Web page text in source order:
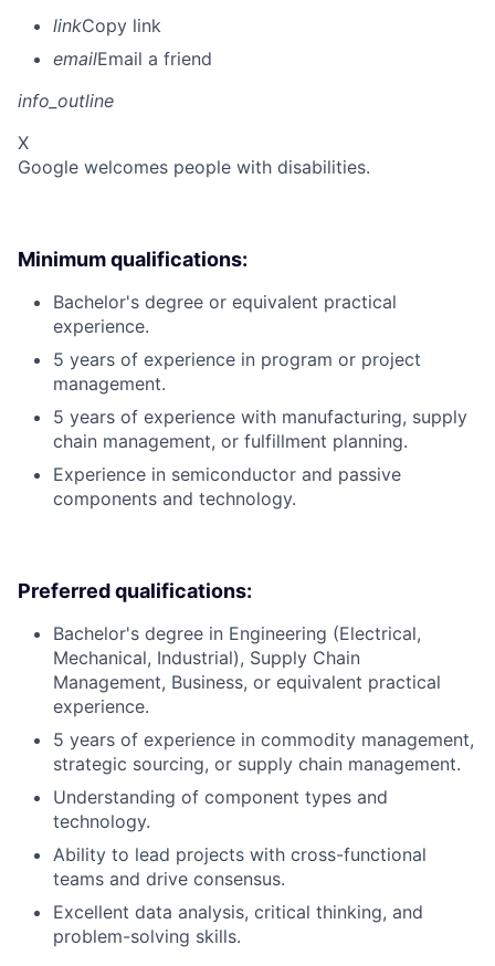
linkCopy link
emailEmail a friend
info_outline
X
Google welcomes people with disabilities.
Minimum qualifications:
Bachelor's degree or equivalent practical
experience.
5 years of experience in program or project
management.
5 years of experience with manufacturing, supply
chain management, or fulfillment planning.
Experience in semiconductor and passive
components and technology.
Preferred qualifications:
Bachelor's degree in Engineering (Electrical,
Mechanical, Industrial), Supply Chain
Management, Business, or equivalent practical
experience.
5 years of experience in commodity management,
strategic sourcing, or supply chain management.
Understanding of component types and
technology.
Ability to lead projects with cross-functional
teams and drive consensus.
Excellent data analysis, critical thinking, and
problem-solving skills.